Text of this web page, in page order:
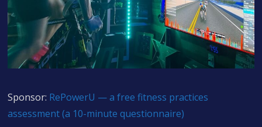
Sponsor: RePowerU — a free fitness practices
assessment (a 10-minute questionnaire)